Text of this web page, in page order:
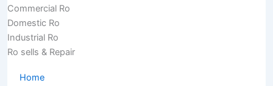
Commercial Ro
Domestic Ro
Industrial Ro
Ro sells & Repair
Home